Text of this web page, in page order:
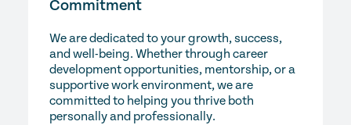
Commitment
We are dedicated to your growth, success,
and well-being. Whether through career
development opportunities, mentorship, or a
supportive work environment, we are
committed to helping you thrive both
personally and professionally.